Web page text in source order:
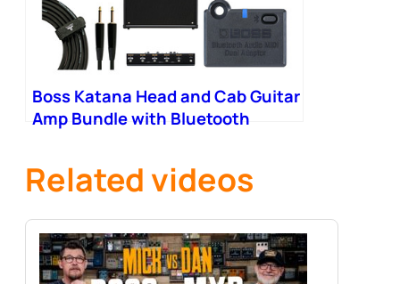
Boss Katana Head and Cab Guitar
Amp Bundle with Bluetooth
Related videos